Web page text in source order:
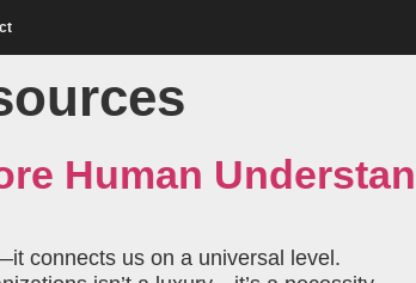
Human
connects us on a universal level.